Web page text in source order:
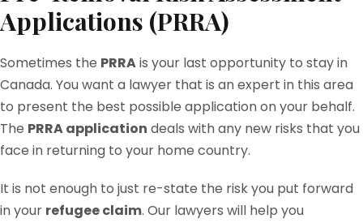
Applications (PRRA)
Sometimes the PRRAis your last opportunity to stay in
Canada. You want a lawyer that is an expert in this area
to present the best possible application on your behalf.
The PRRA application deals with any new risks that you
face in returning to your home country.
It is not enough to just re-state the risk you put forward
in your refugee claim. Our lawyers will help you